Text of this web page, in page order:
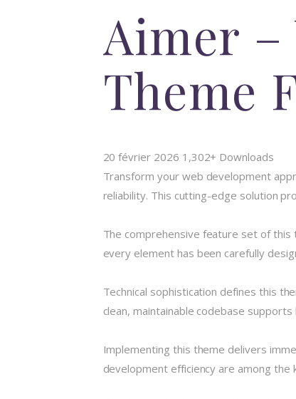
Aimer –
Theme
20 février 2026 1,302+ Downloads
Transform your web development
reliability. This cutting-edge solution
The comprehensive feature set of
every element has been carefully
Technical sophistication defines this
clean, maintainable codebase
Implementing this theme delivers
development efficiency are among the